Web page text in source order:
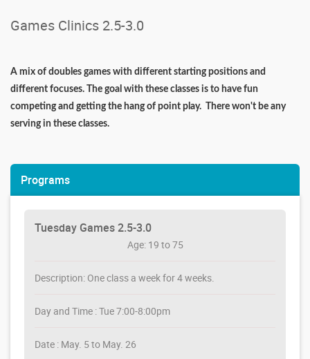
Games Clinics 2.5-3.0
A mix of doubles games with different starting positions and
different focuses. The goal with these classes is to have fun
competing and getting the hang of point play. There won't be any
serving in these classes.
Programs
Tuesday Games 2.5-3.0
Age: 19 to 75
Description: One class a week for 4 weeks.
Day and Time : Tue 7:00-8:00pm
Date : May. 5 to May. 26